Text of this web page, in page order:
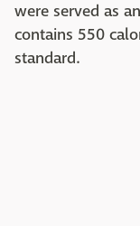
were served as
contains 550
standard.